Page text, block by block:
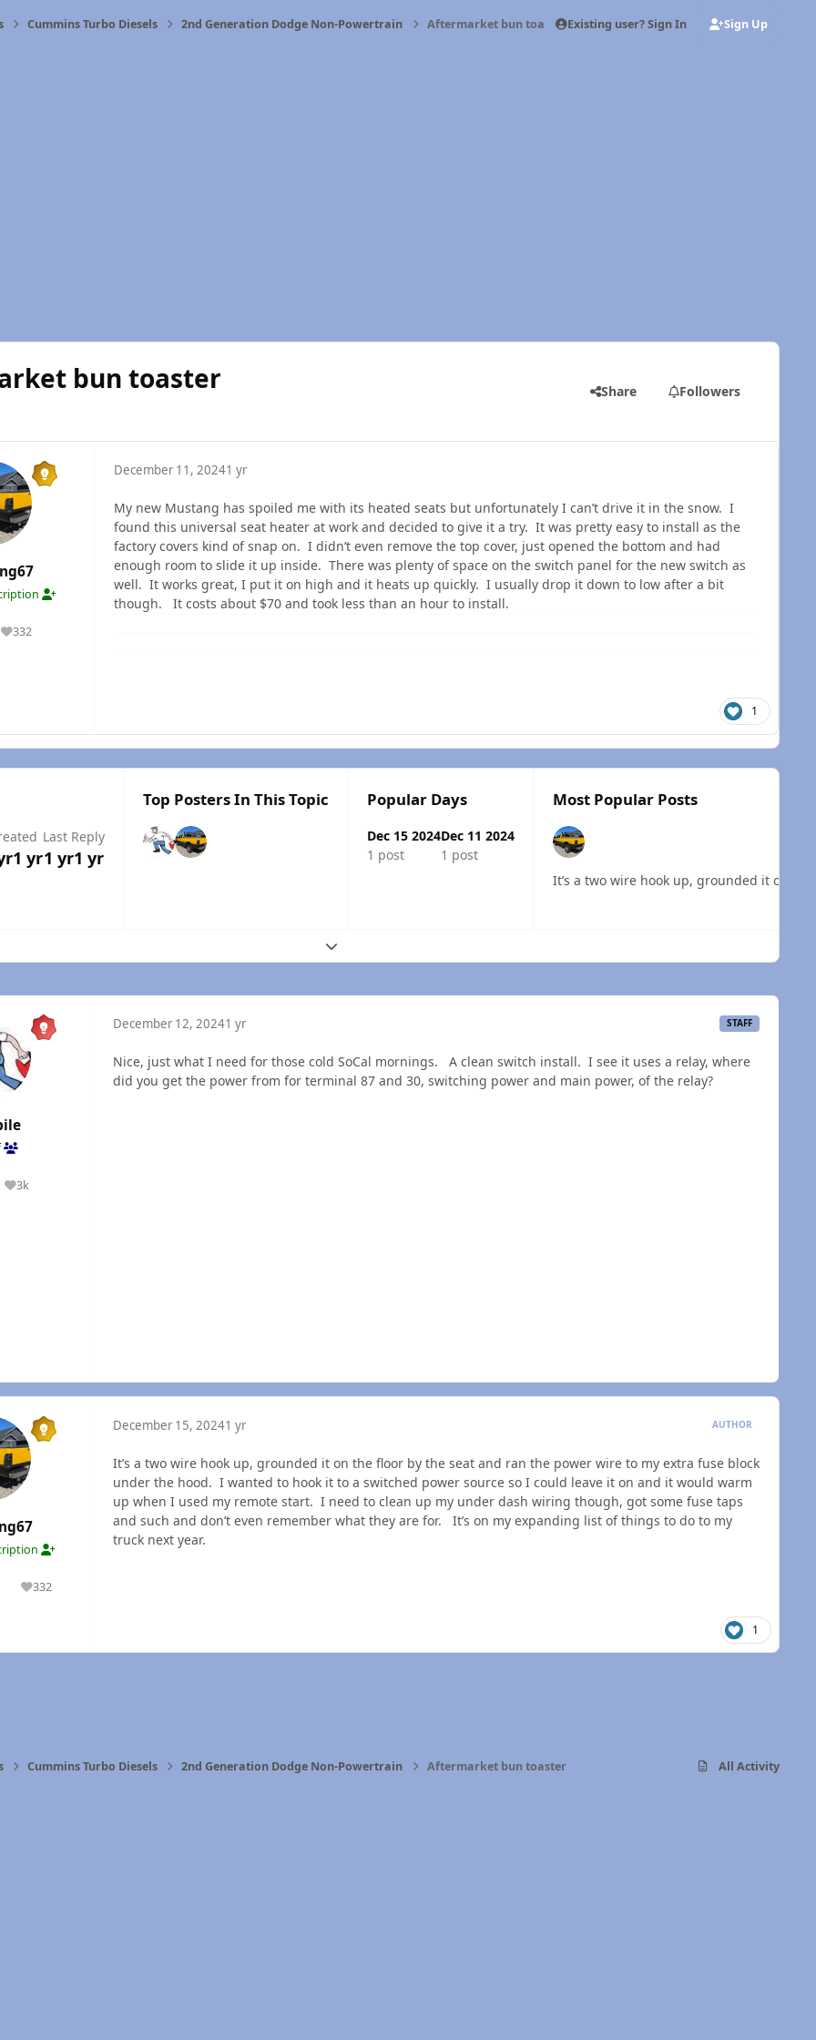
Cummins Turbo Diesels 2nd Generation Dodge Non-Powertrain Aftermarket bun toasterExisting user? Sign In Sign Up
bun toaster Share Followers
332
Reputation
December 11, 20241 yr
My new Mustang has spoiled me with its heated seats but unfortunately I can’t drive it in the snow. I
found this universal seat heater at work and decided to give it a try. It was pretty easy to install as the
factory covers kind of snap on. I didn’t even remove the top cover, just opened the bottom and had
enough room to slide it up inside. There was plenty of space on the switch panel for the new switch as
well. It works great, I put it on high and it heats up quickly. I usually drop it down to low after a bit
though. It costs about $70 and took less than an hour to install.
1
1 yr
Last Reply
1 yr1 yr
Top Posters In This Topic Popular Days
Dec 15 2024
1 post
Dec 11 2024
1 post
Most Popular Posts
It’s a two wire hook up, grounded it on
Expand topic overview
3k
Reputation
December 12, 20241 yr STAFF
Nice, just what I need for those cold SoCal mornings. A clean switch install. I see it uses a relay, where
did you get the power from for terminal 87 and 30, switching power and main power, of the relay?
332
Reputation
December 15, 20241 yr AUTHOR
It’s a two wire hook up, grounded it on the floor by the seat and ran the power wire to my extra fuse block
under the hood. I wanted to hook it to a switched power source so I could leave it on and it would warm
up when I used my remote start. I need to clean up my under dash wiring though, got some fuse taps
and such and don’t even remember what they are for. It’s on my expanding list of things to do to my
truck next year.
1
Cummins Turbo Diesels 2nd Generation Dodge Non-Powertrain Aftermarket bun toaster All Activity